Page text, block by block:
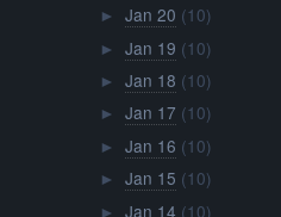
► Jan 20 (10)
► Jan 19 (10)
► Jan 18 (10)
► Jan 17 (10)
► Jan 16 (10)
► Jan 15 (10)
► Jan 14 (10)